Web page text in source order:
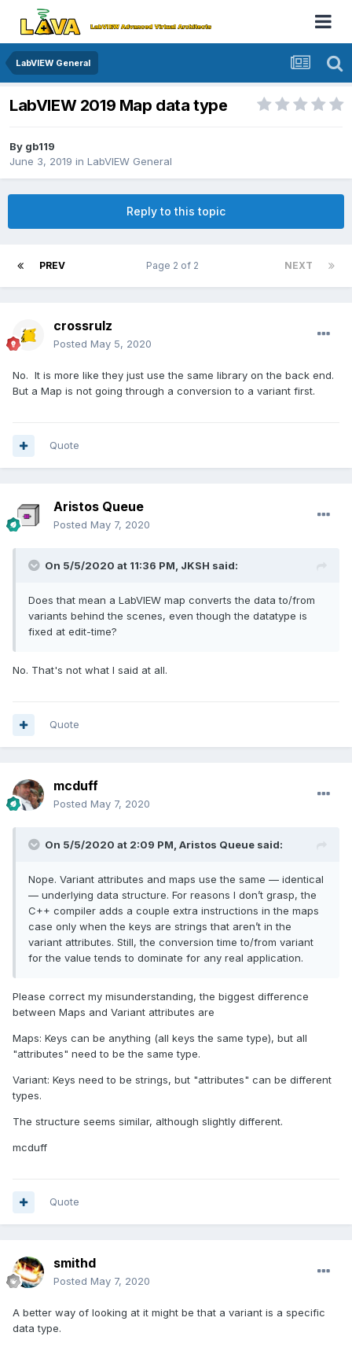
LabVIEW General
LabVIEW 2019 Map data type
By gb119
June 3, 2019 in LabVIEW General
Reply to this topic
PREV NEXT
Page 2 of 2
crossrulz
Posted May 5, 2020
No. It is more like they just use the same library on the back end.
But a Map is not going through a conversion to a variant first.
Quote
Aristos Queue
Posted May 7, 2020
On 5/5/2020 at 11:36 PM, JKSH said:
Does that mean a LabVIEW map converts the data to/from
variants behind the scenes, even though the datatype is
fixed at edit-time?
No. That's not what I said at all.
Quote
mcduff
Posted May 7, 2020
On 5/5/2020 at 2:09 PM, Aristos Queue said:
Nope. Variant attributes and maps use the same — identical
— underlying data structure. For reasons I don’t grasp, the
C++ compiler adds a couple extra instructions in the maps
case only when the keys are strings that aren’t in the
variant attributes. Still, the conversion time to/from variant
for the value tends to dominate for any real application.
Please correct my misunderstanding, the biggest difference
between Maps and Variant attributes are
Maps: Keys can be anything (all keys the same type), but all
"attributes" need to be the same type.
Variant: Keys need to be strings, but "attributes" can be different
types.
The structure seems similar, although slightly different.
mcduff
Quote
smithd
Posted May 7, 2020
A better way of looking at it might be that a variant is a specific
data type.